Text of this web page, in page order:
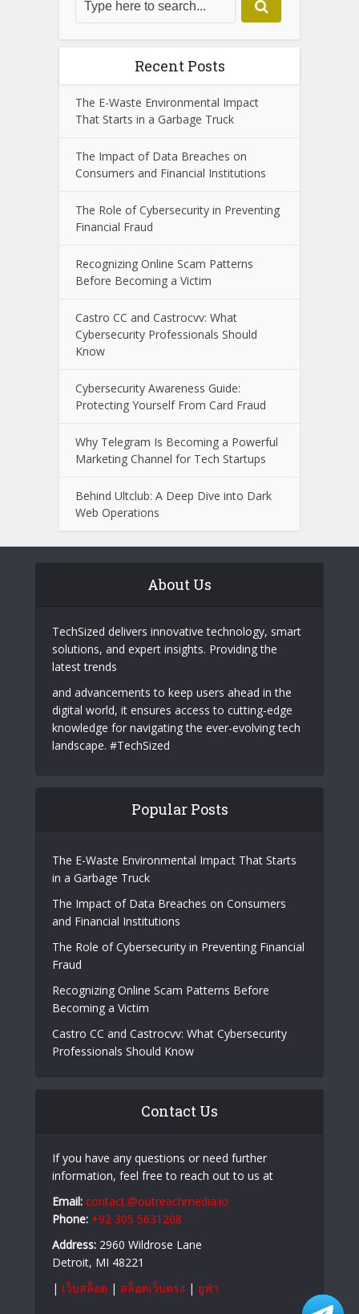
Recent Posts
The E-Waste Environmental Impact
That Starts in a Garbage Truck
The Impact of Data Breaches on
Consumers and Financial Institutions
The Role of Cybersecurity in Preventing
Financial Fraud
Recognizing Online Scam Patterns
Before Becoming a Victim
Castro CC and Castrocvv: What
Cybersecurity Professionals Should
Know
Cybersecurity Awareness Guide:
Protecting Yourself From Card Fraud
Why Telegram Is Becoming a Powerful
Marketing Channel for Tech Startups
Behind Ultclub: A Deep Dive into Dark
Web Operations
About Us
TechSized delivers innovative technology, smart
solutions, and expert insights. Providing the
latest trends
and advancements to keep users ahead in the
digital world, it ensures access to cutting-edge
knowledge for navigating the ever-evolving tech
landscape. #TechSized
Popular Posts
The E-Waste Environmental Impact That Starts
in a Garbage Truck
The Impact of Data Breaches on Consumers
and Financial Institutions
The Role of Cybersecurity in Preventing Financial
Fraud
Recognizing Online Scam Patterns Before
Becoming a Victim
Castro CC and Castrocvv: What Cybersecurity
Professionals Should Know
Contact Us
If you have any questions or need further
information, feel free to reach out to us at
Email: contact.@outreachmedia.io
Phone: +92 305 5631208
Address: 2960 Wildrose Lane
Detroit, MI 48221
| เว็บสล็อต | สล็อตเว็บตรง | ยูฟ่า